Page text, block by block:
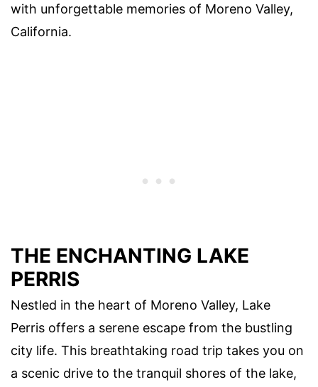
with unforgettable memories of Moreno Valley,
California.
THE ENCHANTING LAKE
PERRIS
Nestled in the heart of Moreno Valley, Lake
Perris offers a serene escape from the bustling
city life. This breathtaking road trip takes you on
a scenic drive to the tranquil shores of the lake,